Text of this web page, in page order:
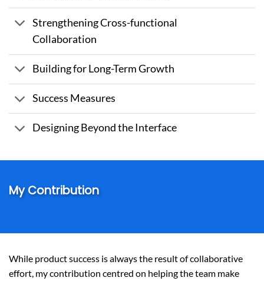
Strengthening Cross-functional
Collaboration
Building for Long-Term Growth
Success Measures
Designing Beyond the Interface
My Contribution
While product success is always the result of collaborative
effort, my contribution centred on helping the team make